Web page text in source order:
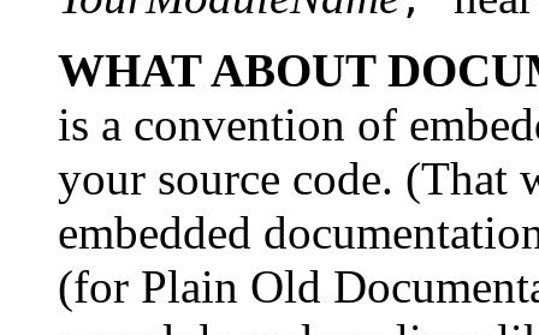
WHAT ABOUT
is a convention of
your source code. (That
embedded
(for Plain Old